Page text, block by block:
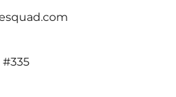
#335